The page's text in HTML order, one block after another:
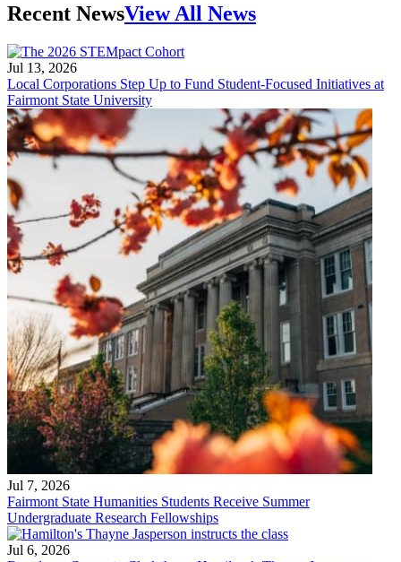
Recent NewsView All News
Jul 13, 2026
Local Corporations Step Up to Fund Student-Focused Initiatives at
Fairmont State University
Jul 7, 2026
Fairmont State Humanities Students Receive Summer
Undergraduate Research Fellowships
Jul 6, 2026